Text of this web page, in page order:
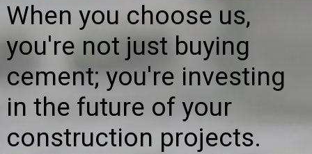
When you choose us,
you're not just buying
cement; you're investing
in the future of your
construction projects.